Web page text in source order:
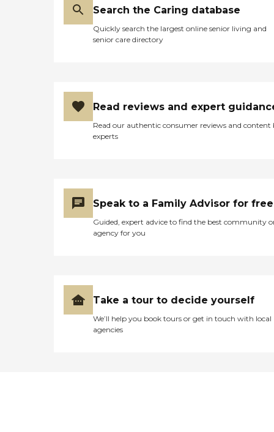
Search the Caring database
Quickly search the largest online senior living and
senior care directory
Read reviews and expert
Read our authentic consumer reviews and content
experts
Speak to a Family Advisor for free
Guided, expert advice to find the best community
agency for you
Take a tour to decide yourself
We’ll help you book tours or get in touch with local
agencies